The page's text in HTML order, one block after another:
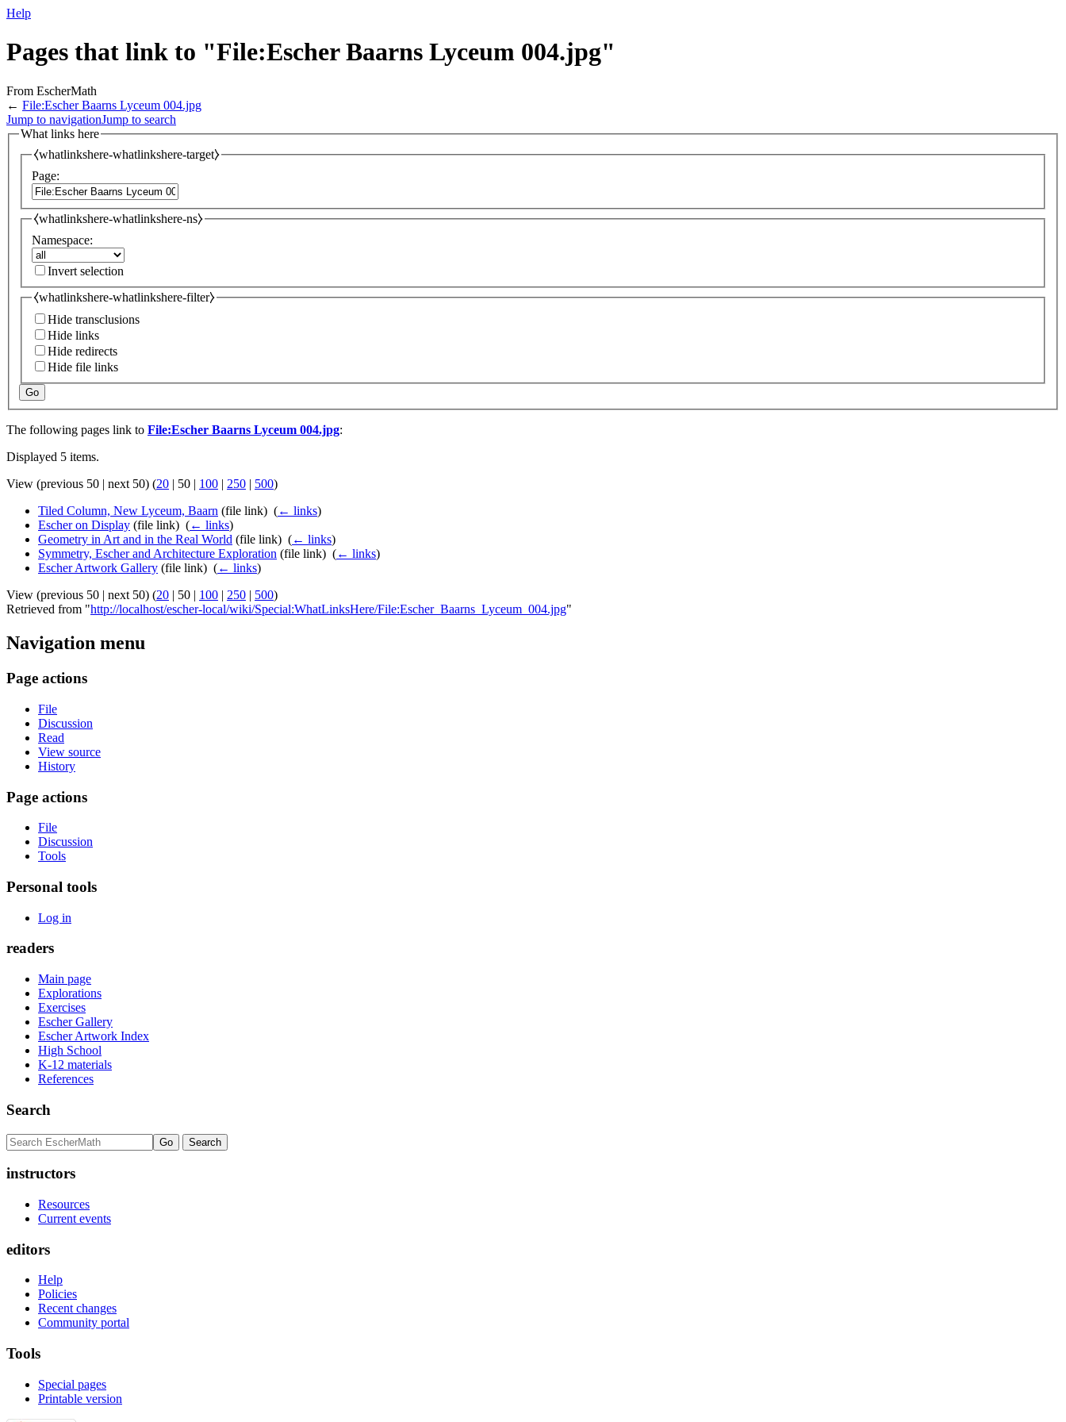
Help
Pages that link to "File:Escher Baarns Lyceum 004.jpg"
From EscherMath
← File:Escher Baarns Lyceum 004.jpg
Jump to navigationJump to search
What links here
⧼whatlinkshere-whatlinkshere-target⧽
Page:
⧼whatlinkshere-whatlinkshere-ns⧽
Namespace:
Invert selection
⧼whatlinkshere-whatlinkshere-filter⧽
Hide transclusions
Hide links
Hide redirects
Hide file links
Go
The following pages link to File:Escher Baarns Lyceum 004.jpg:
Displayed 5 items.
View (previous 50 | next 50) (20 | 50 | 100 | 250 | 500)
Tiled Column, New Lyceum, Baarn (file link) ‎ (← links)
Escher on Display (file link) ‎ (← links)
Geometry in Art and in the Real World (file link) ‎ (← links)
Symmetry, Escher and Architecture Exploration (file link) ‎ (← links)
Escher Artwork Gallery (file link) ‎ (← links)
View (previous 50 | next 50) (20 | 50 | 100 | 250 | 500)
Retrieved from "http://localhost/escher-local/wiki/Special:WhatLinksHere/File:Escher_Baarns_Lyceum_004.jpg"
Navigation menu
Page actions
File
Discussion
Read
View source
History
Page actions
File
Discussion
Tools
Personal tools
Log in
readers
Main page
Explorations
Exercises
Escher Gallery
Escher Artwork Index
High School
K-12 materials
References
Search
instructors
Resources
Current events
editors
Help
Policies
Recent changes
Community portal
Tools
Special pages
Printable version